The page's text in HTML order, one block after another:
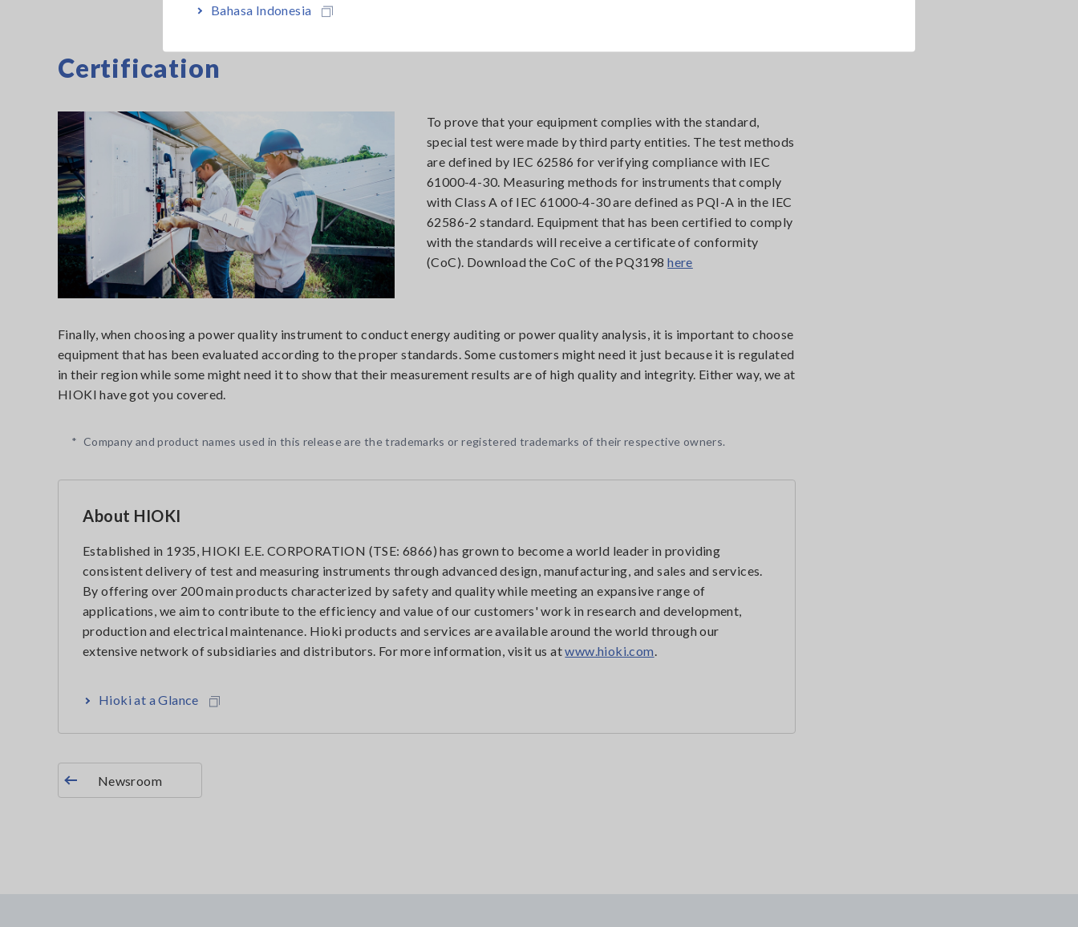
Bahasa Indonesia
Certification
To prove that your equipment complies with the standard,
special test were made by third party entities. The test methods
are defined by IEC 62586 for verifying compliance with IEC
61000-4-30. Measuring methods for instruments that comply
with Class A of IEC 61000-4-30 are defined as PQI-A in the IEC
62586-2 standard. Equipment that has been certified to comply
with the standards will receive a certificate of conformity
(CoC). Download the CoC of the PQ3198here
Finally, when choosing a power quality instrument to conduct energy auditing or power quality analysis, it is important to choose
equipment that has been evaluated according to the proper standards. Some customers might need it just because it is regulated
in their region while some might need it to show that their measurement results are of high quality and integrity. Either way, we at
HIOKI have got you covered.
* Company and product names used in this release are the trademarks or registered trademarks of their respective owners.
About HIOKI
Established in 1935, HIOKI E.E. CORPORATION (TSE: 6866) has grown to become a world leader in providing
consistent delivery of test and measuring instruments through advanced design, manufacturing, and sales and services.
By offering over 200 main products characterized by safety and quality while meeting an expansive range of
applications, we aim to contribute to the efficiency and value of our customers' work in research and development,
production and electrical maintenance. Hioki products and services are available around the world through our
extensive network of subsidiaries and distributors. For more information, visit us atwww.hioki.com.
Hioki at a Glance
Newsroom